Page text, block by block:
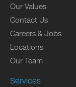
Our Values
Contact Us
Careers & Jobs
Locations
Our Team
Services